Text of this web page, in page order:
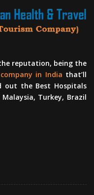
reputation, being the
in India that’ll
the Best Hospitals
Turkey, Brazil